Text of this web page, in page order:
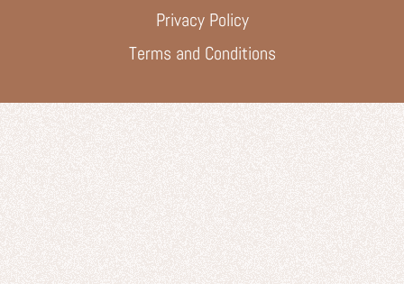
Privacy Policy
Terms and Conditions